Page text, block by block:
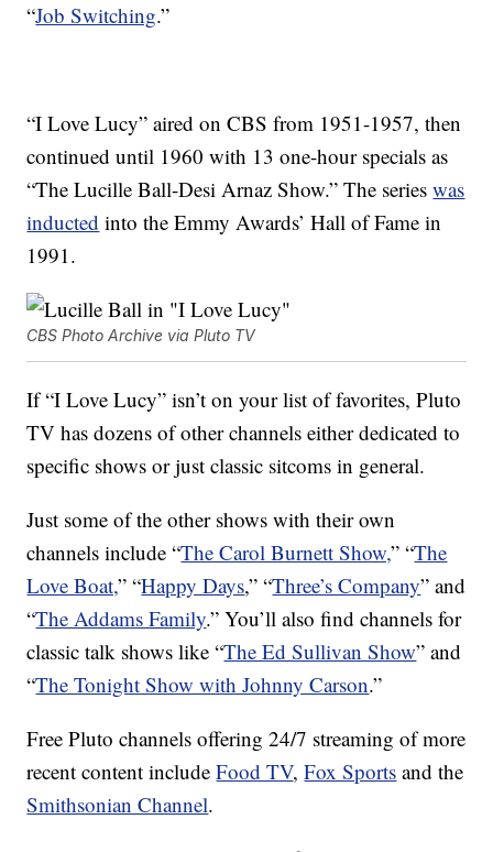
“Job Switching.”
“I Love Lucy” aired on CBS from 1951-1957, then
continued until 1960 with 13 one-hour specials as
“The Lucille Ball-Desi Arnaz Show.” The serieswas
inducted into the Emmy Awards’ Hall of Fame in
1991.
CBS Photo Archive via Pluto TV
If “I Love Lucy” isn’t on your list of favorites, Pluto
TV has dozens of other channels either dedicated to
specific shows or just classic sitcoms in general.
Just some of the other shows with their own
channels include “The Carol Burnett Show,” “The
Love Boat,” “Happy Days,” “Three’s Company” and
“The Addams Family.” You’ll also find channels for
classic talk shows like “The Ed Sullivan Show” and
“The Tonight Show with Johnny Carson.”
Free Pluto channels offering 24/7 streaming of more
recent content includeFood TV,Fox Sports and the
Smithsonian Channel.